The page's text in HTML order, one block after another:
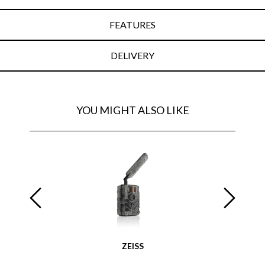
FEATURES
DELIVERY
YOU MIGHT ALSO LIKE
ZEISS